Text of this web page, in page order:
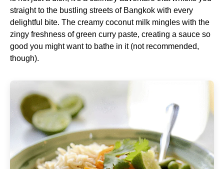
straight to the bustling streets of Bangkok with every
delightful bite. The creamy coconut milk mingles with the
zingy freshness of green curry paste, creating a sauce so
good you might want to bathe in it (not recommended,
though).